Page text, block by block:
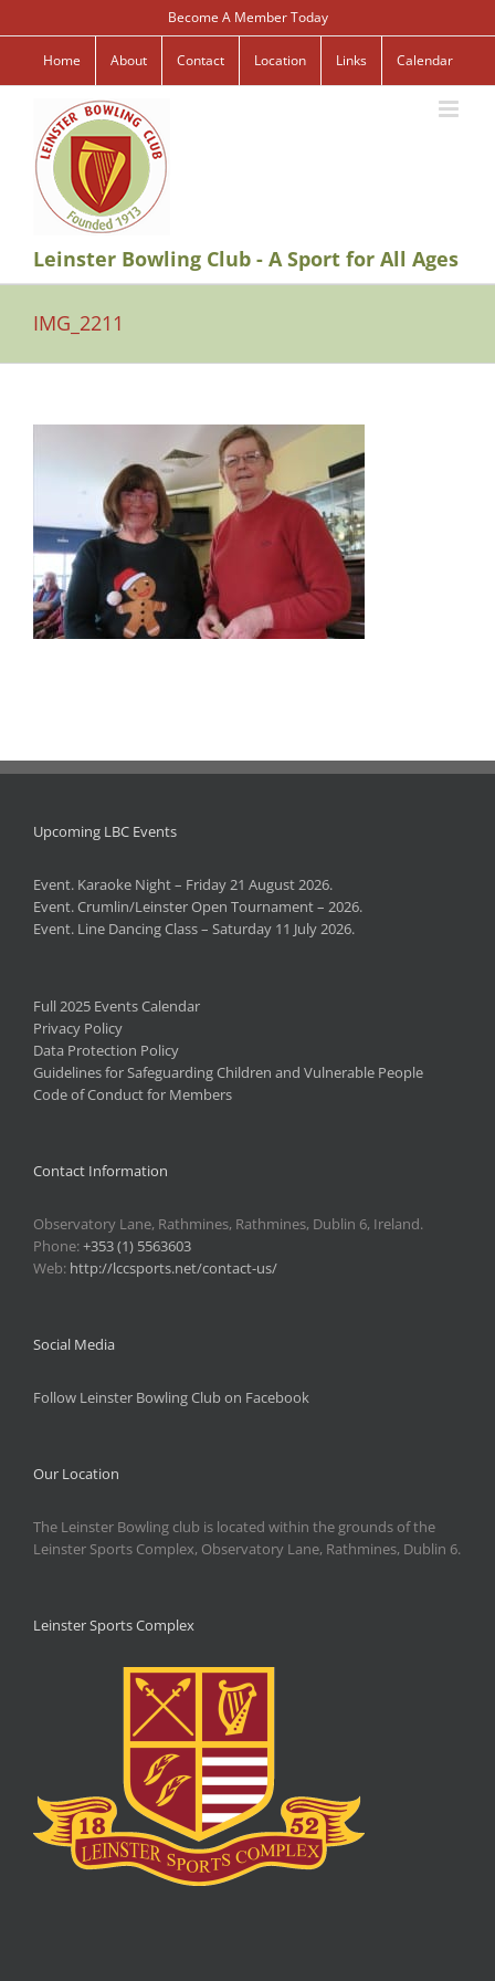
to
content
Become A Member Today
Home About Contact Location Links Calendar
Leinster Bowling Club - A Sport for All Ages
IMG_2211
Upcoming LBC Events
Event. Karaoke Night – Friday 21 August 2026.
Event. Crumlin/Leinster Open Tournament – 2026.
Event. Line Dancing Class – Saturday 11 July 2026.
Full 2025 Events Calendar
Privacy Policy
Data Protection Policy
Guidelines for Safeguarding Children and Vulnerable People
Code of Conduct for Members
Contact Information
Observatory Lane, Rathmines, Rathmines, Dublin 6, Ireland.
Phone:+353 (1) 5563603
Web: http://lccsports.net/contact-us/
Social Media
Follow Leinster Bowling Club on Facebook
Our Location
The Leinster Bowling club is located within the grounds of the
Leinster Sports Complex, Observatory Lane, Rathmines, Dublin 6.
Leinster Sports Complex